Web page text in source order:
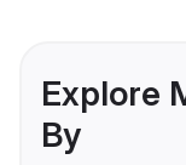
Explore
By